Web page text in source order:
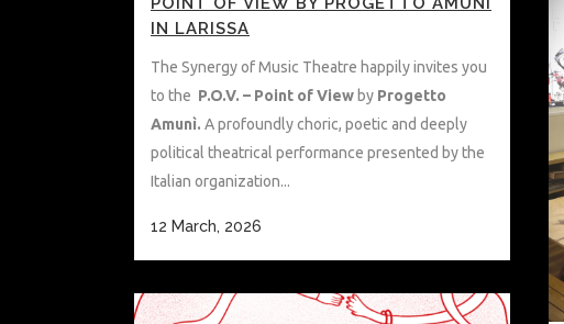
IN LARISSA
The Synergy of Music Theatre happily invites you
to the P.O.V. – Point of View by Progetto
Amunì. A profoundly choric, poetic and deeply
political theatrical performance presented by the
Italian organization...
12 March, 2026